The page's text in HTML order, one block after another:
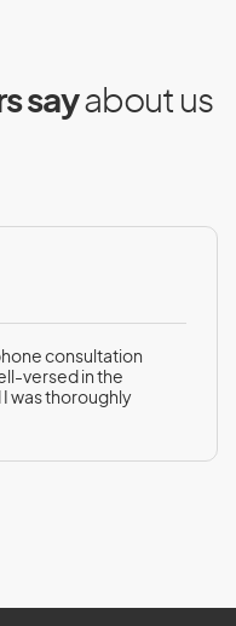
sayabout us
consultation
versed in the
I was thoroughly